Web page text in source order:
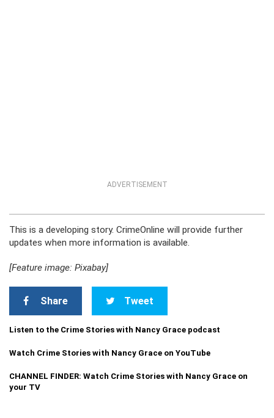
ADVERTISEMENT
This is a developing story. CrimeOnline will provide further
updates when more information is available.
[Feature image: Pixabay]
Share Tweet
Listen to the Crime Stories with Nancy Grace podcast
Watch Crime Stories with Nancy Grace on YouTube
CHANNEL FINDER: Watch Crime Stories with Nancy Grace on
your TV